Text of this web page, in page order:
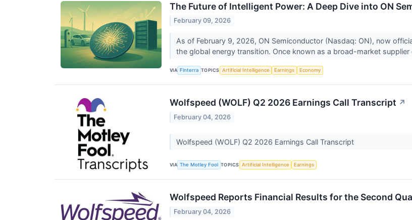
The Future of Intelligent Power: A Deep Dive into ON
February 09, 2026
As of February 9, 2026, ON Semiconductor (Nasdaq: ON), now
the global energy transition. Once known as a broad-market supplier
VIA Finterra TOPICS Artificial Intelligence Earnings Economy
Wolfspeed (WOLF) Q2 2026 Earnings Call Transcript ↗
February 04, 2026
Wolfspeed (WOLF) Q2 2026 Earnings Call Transcript
VIA The Motley Fool TOPICS Artificial Intelligence Earnings
Wolfspeed Reports Financial Results for the Second
February 04, 2026